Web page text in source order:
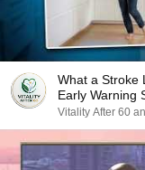
What a Stroke
Early Warning
Vitality After 60